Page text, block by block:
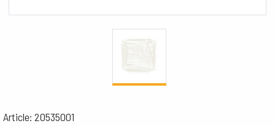
Article: 20535001